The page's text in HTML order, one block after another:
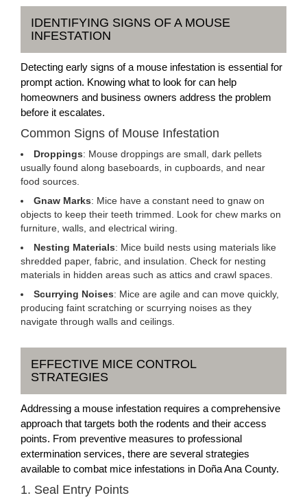
IDENTIFYING SIGNS OF A MOUSE
INFESTATION
Detecting early signs of a mouse infestation is essential for
prompt action. Knowing what to look for can help
homeowners and business owners address the problem
before it escalates.
Common Signs of Mouse Infestation
Droppings: Mouse droppings are small, dark pellets
usually found along baseboards, in cupboards, and near
food sources.
Gnaw Marks: Mice have a constant need to gnaw on
objects to keep their teeth trimmed. Look for chew marks on
furniture, walls, and electrical wiring.
Nesting Materials: Mice build nests using materials like
shredded paper, fabric, and insulation. Check for nesting
materials in hidden areas such as attics and crawl spaces.
Scurrying Noises: Mice are agile and can move quickly,
producing faint scratching or scurrying noises as they
navigate through walls and ceilings.
EFFECTIVE MICE CONTROL
STRATEGIES
Addressing a mouse infestation requires a comprehensive
approach that targets both the rodents and their access
points. From preventive measures to professional
extermination services, there are several strategies
available to combat mice infestations in Doña Ana County.
1. Seal Entry Points